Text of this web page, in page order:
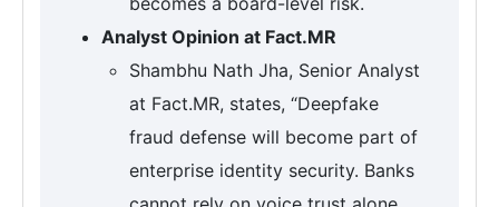
Analyst Opinion at Fact.MR
Shambhu Nath Jha, Senior Analyst
at Fact.MR, states, “Deepfake
fraud defense will become part of
enterprise identity security. Banks